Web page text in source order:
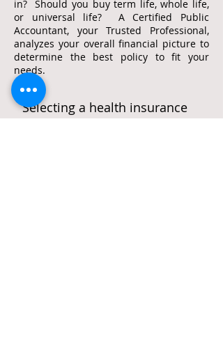
in? Should you buy term life, whole life,
or universal life? A Certified Public
Accountant, your Trusted Professional,
analyzes your overall financial picture to
determine the best policy to fit your
needs.
Selecting a health insurance
policy